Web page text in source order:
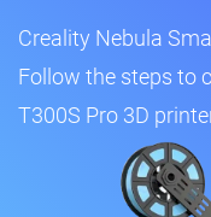
Creality Nebula
Follow the steps to
T300S Pro 3D